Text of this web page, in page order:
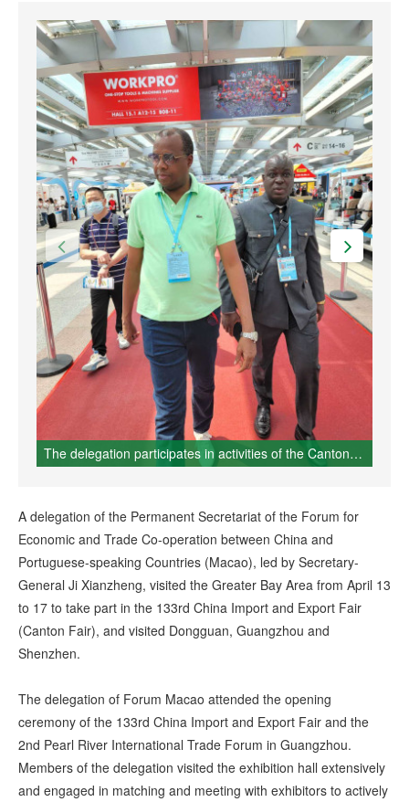
The delegation participates in activities of the Canton Fair
A delegation of the Permanent Secretariat of the Forum for
Economic and Trade Co-operation between China and
Portuguese-speaking Countries (Macao), led by Secretary-
General Ji Xianzheng, visited the Greater Bay Area from April 13
to 17 to take part in the 133rd China Import and Export Fair
(Canton Fair), and visited Dongguan, Guangzhou and
Shenzhen.
The delegation of Forum Macao attended the opening
ceremony of the 133rd China Import and Export Fair and the
2nd Pearl River International Trade Forum in Guangzhou.
Members of the delegation visited the exhibition hall extensively
and engaged in matching and meeting with exhibitors to actively